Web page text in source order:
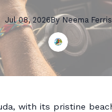
Jul 08, 2026By Neema Ferris
with its pristine